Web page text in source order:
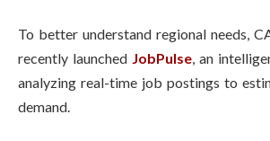
To better understand regional needs,
recently launched JobPulse, an
analyzing real-time job postings to
demand.